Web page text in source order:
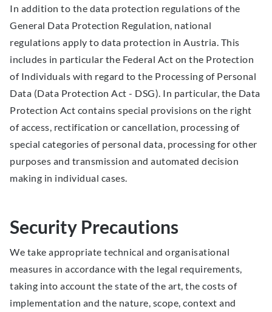
In addition to the data protection regulations of the
General Data Protection Regulation, national
regulations apply to data protection in Austria. This
includes in particular the Federal Act on the Protection
of Individuals with regard to the Processing of Personal
Data (Data Protection Act - DSG). In particular, the Data
Protection Act contains special provisions on the right
of access, rectification or cancellation, processing of
special categories of personal data, processing for other
purposes and transmission and automated decision
making in individual cases.
Security Precautions
We take appropriate technical and organisational
measures in accordance with the legal requirements,
taking into account the state of the art, the costs of
implementation and the nature, scope, context and